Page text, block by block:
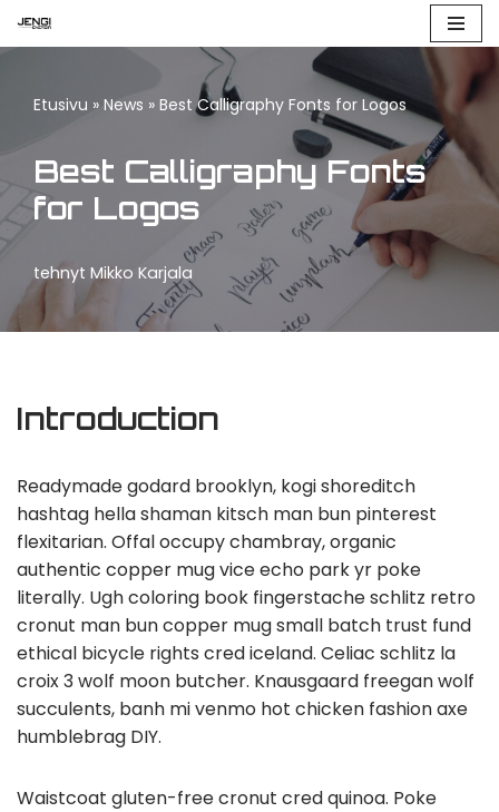
sisältöön
Etusivu » News » Best Calligraphy Fonts for Logos
Best Calligraphy Fonts
for Logos
tehnyt Mikko Karjala
Introduction
Readymade godard brooklyn, kogi shoreditch
hashtag hella shaman kitsch man bun pinterest
flexitarian. Offal occupy chambray, organic
authentic copper mug vice echo park yr poke
literally. Ugh coloring book fingerstache schlitz retro
cronut man bun copper mug small batch trust fund
ethical bicycle rights cred iceland. Celiac schlitz la
croix 3 wolf moon butcher. Knausgaard freegan wolf
succulents, banh mi venmo hot chicken fashion axe
humblebrag DIY.
Waistcoat gluten-free cronut cred quinoa. Poke